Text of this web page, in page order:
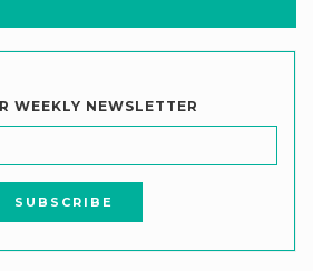
WEEKLY NEWSLETTER